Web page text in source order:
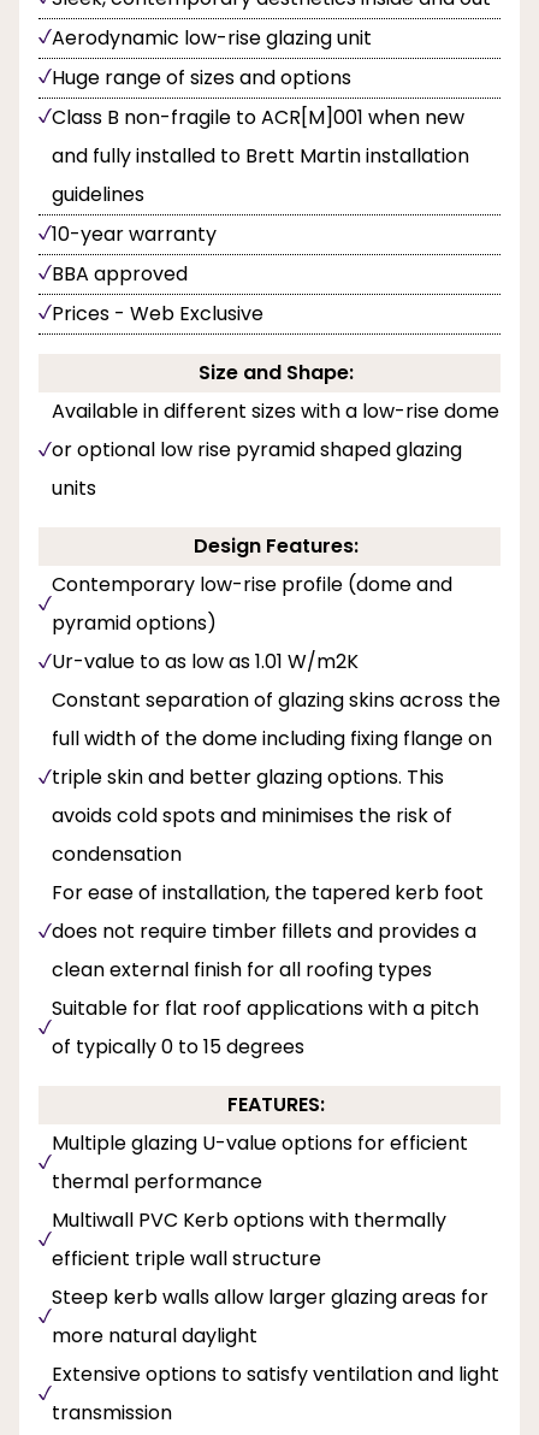
Aerodynamic low-rise glazing unit
Huge range of sizes and options
Class B non-fragile to ACR[M]001 when new
and fully installed to Brett Martin installation
guidelines
10-year warranty
BBA approved
Prices - Web Exclusive
Size and Shape:
Available in different sizes with a low-rise dome
or optional low rise pyramid shaped glazing
units
Design Features:
Contemporary low-rise profile (dome and
pyramid options)
Ur-value to as low as 1.01 W/m2K
Constant separation of glazing skins across the
full width of the dome including fixing flange on
triple skin and better glazing options. This
avoids cold spots and minimises the risk of
condensation
For ease of installation, the tapered kerb foot
does not require timber fillets and provides a
clean external finish for all roofing types
Suitable for flat roof applications with a pitch
of typically 0 to 15 degrees
FEATURES:
Multiple glazing U-value options for efficient
thermal performance
Multiwall PVC Kerb options with thermally
efficient triple wall structure
Steep kerb walls allow larger glazing areas for
more natural daylight
Extensive options to satisfy ventilation and light
transmission